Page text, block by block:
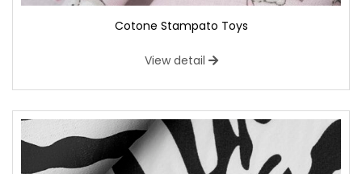
Cotone Stampato Toys
View detail